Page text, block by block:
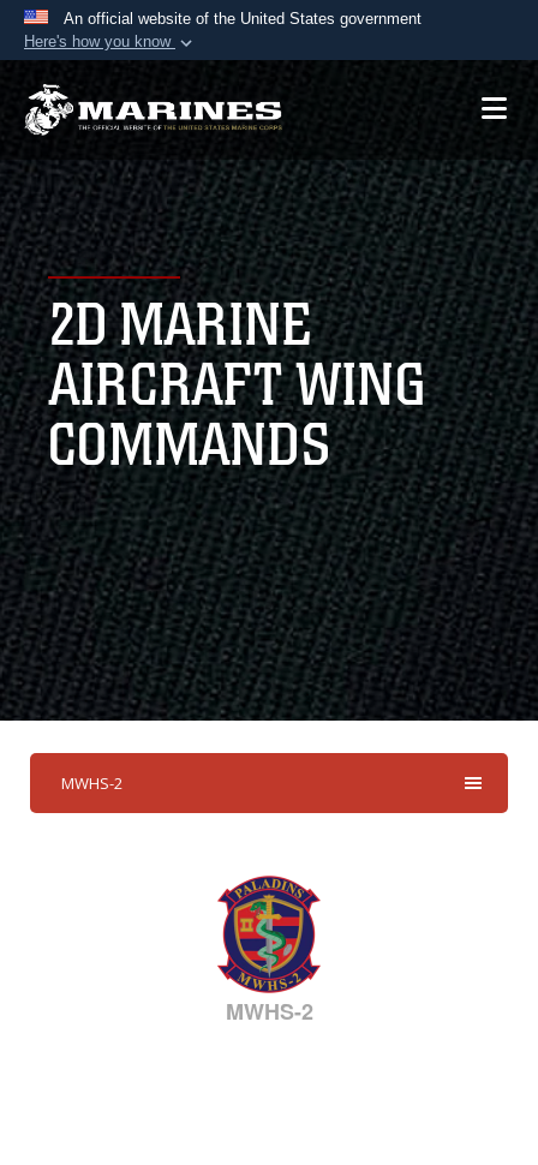
An official website of the United States government
Here's how you know
Official websites use .mil
A.mil website belongs to an official U.S.
Department of Defense organization in the United
States.
Secure .mil websites use HTTPS
Alock ( )orhttps://means you’ve safely
connected to the .mil website. Share sensitive
information only on official, secure websites.
2D MARINE
AIRCRAFT WING
COMMANDS
MWHS-2
MWHS-2